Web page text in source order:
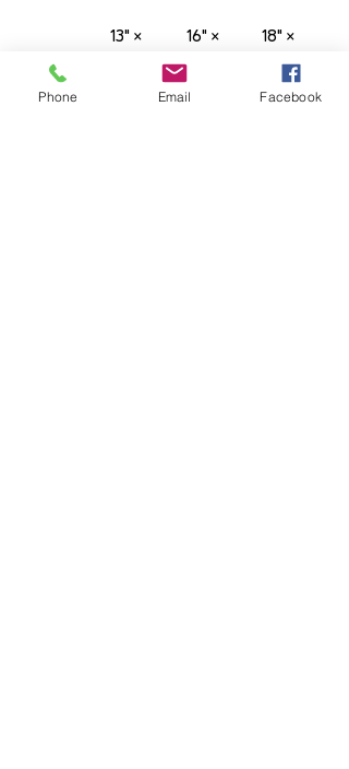
13" ×
16" ×
16''
18" ×
18''
Phone Email Facebook